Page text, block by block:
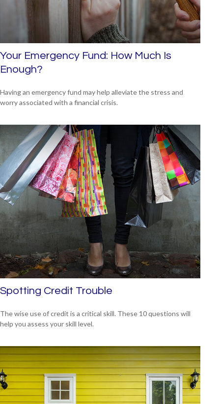
Your Emergency Fund: How Much Is
Enough?
Having an emergency fund may help alleviate the stress and
worry associated with a financial crisis.
Spotting Credit Trouble
The wise use of credit is a critical skill. These 10 questions will
help you assess your skill level.